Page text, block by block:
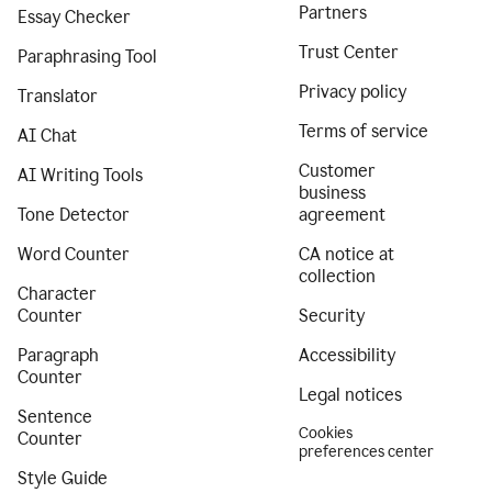
Essay Checker
Paraphrasing Tool
Translator
AI Chat
AI Writing Tools
Tone Detector
Word Counter
Character
Counter
Paragraph
Counter
Sentence
Counter
Style Guide
Partners
Trust Center
Privacy policy
Terms of service
Customer
business
agreement
CA notice at
collection
Security
Accessibility
Legal notices
Cookies
preferences center